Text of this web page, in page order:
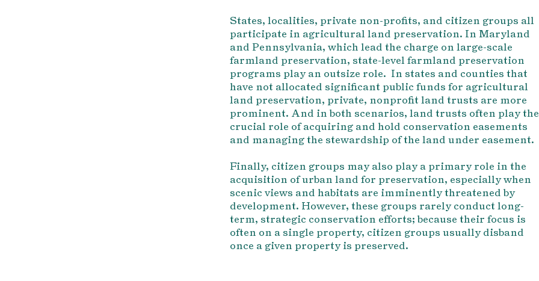
States, localities, private non-profits, and citizen groups all
participate in agricultural land preservation. In Maryland
and Pennsylvania, which lead the charge on large-scale
farmland preservation, state-level farmland preservation
programs play an outsize role. In states and counties that
have not allocated significant public funds for agricultural
land preservation, private, nonprofit land trusts are more
prominent. And in both scenarios, land trusts often play the
crucial role of acquiring and hold conservation easements
and managing the stewardship of the land under easement.
Finally, citizen groups may also play a primary role in the
acquisition of urban land for preservation, especially when
scenic views and habitats are imminently threatened by
development. However, these groups rarely conduct long-
term, strategic conservation efforts; because their focus is
often on a single property, citizen groups usually disband
once a given property is preserved.